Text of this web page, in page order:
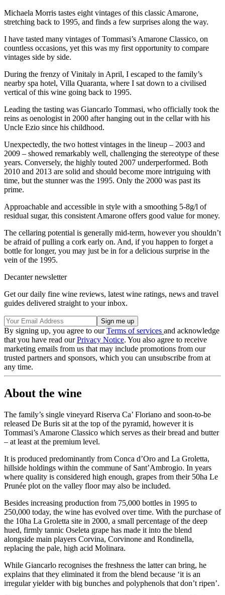
Michaela Morris tastes eight vintages of this classic Amarone,
stretching back to 1995, and finds a few surprises along the way.
I have tasted many vintages of Tommasi’s Amarone Classico, on
countless occasions, yet this was my first opportunity to compare
vintages side by side.
During the frenzy of Vinitaly in April, I escaped to the family’s
nearby spa hotel, Villa Quaranta, where I sat down to a civilised
vertical of this wine going back to 1995.
Leading the tasting was Giancarlo Tommasi, who officially took the
reins as oenologist in 2000 after hanging out in the cellar with his
Uncle Ezio since his childhood.
Unexpectedly, the two hottest vintages in the lineup – 2003 and
2009 – showed remarkably well, challenging the stereotype of these
years. Conversely, the highly touted 2007 underperformed. Both
2010 and 2013 are solid and should become more intriguing with
time, but the stunner was the 1995. Only the 2000 was past its
prime.
Approachable and accessible in style with a smoothing 5-8g/l of
residual sugar, this consistent Amarone offers good value for money.
The cellaring potential is generally mid-term, however you shouldn’t
be afraid of pulling a cork early on. And, if you happen to forget a
bottle for longer, you may just be in for a delicious surprise in the
vein of the 1995.
Decanter newsletter
Get our daily fine wine reviews, latest wine ratings, news and travel
guides delivered straight to your inbox.
By signing up, you agree to ourTerms of services and acknowledge
that you have read ourPrivacy Notice. You also agree to receive
marketing emails from us that may include promotions from our
trusted partners and sponsors, which you can unsubscribe from at
any time.
About the wine
The family’s single vineyard Riserva Ca’ Floriano and soon-to-be
released De Buris sit at the top of the pyramid, however it is
Tommasi’s Amarone Classico which serves as their bread and butter
– at least at the premium level.
It is produced predominantly from Conca d’Oro and La Groletta,
hillside holdings within the commune of Sant’Ambrogio. In years
where quality is considered high enough, grapes from their 50ha Le
Prunée plot on the valley floor may also be included.
Besides increasing production from 75,000 bottles in 1995 to
250,000 today, the wine has evolved over time. With the purchase of
the 10ha La Groletta site in 2000, a small percentage of the deep
hued, firmly tannic Oseleta grape has made it into the blend
alongside main players Corvina, Corvinone and Rondinella,
replacing the pale, high acid Molinara.
While Giancarlo recognises the freshness the latter can bring, he
explains that they eliminated it from the blend because ‘it is an
irregular yielder with big bunches and polyphenols that don’t ripen’.